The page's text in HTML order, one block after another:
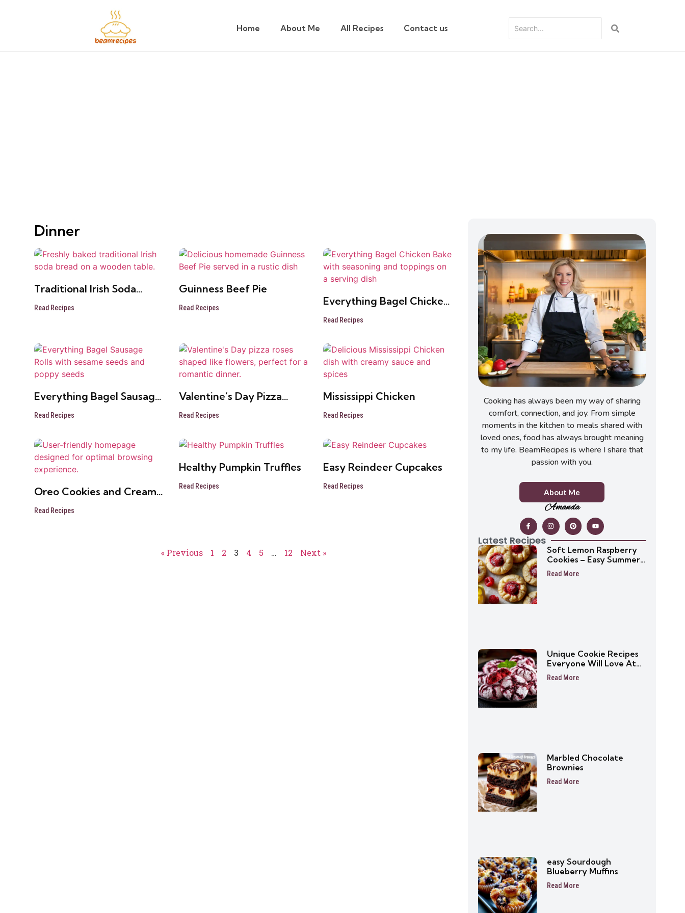
Home About Me All Recipes Contact us
Dinner
Traditional Irish Soda
Read Recipes
Guinness Beef Pie
Read Recipes
Everything Bagel Chicken
Read Recipes
Everything Bagel Sausage
Read Recipes
Valentine’s Day Pizza
Read Recipes
Mississippi Chicken
Read Recipes
Oreo Cookies and Cream
Read Recipes
Healthy Pumpkin Truffles
Read Recipes
Easy Reindeer Cupcakes
Read Recipes
« Previous 1 2 3 4 5 … 12 Next »
Cooking has always been my way of sharing
comfort, connection, and joy. From simple
moments in the kitchen to meals shared with
loved ones, food has always brought meaning
to my life. BeamRecipes is where I share that
passion with you.
About Me
Amanda
Latest Recipes
Soft Lemon Raspberry
Cookies – Easy Summer
Cookie Recipe
Read More
Unique Cookie Recipes
Everyone Will Love At
First Bite
Read More
Marbled Chocolate
Brownies
Read More
easy Sourdough
Blueberry Muffins
Read More